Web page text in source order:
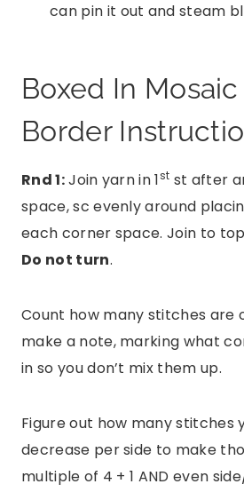
can pin it out and steam
Boxed In
Border
Rnd 1:Join yarn in 1st st after
space, sc evenly around
each corner space. Join to
Do not turn.
Count how many stitches are
make a note, marking what
in so you don’t mix them up.
Figure out how many stitches
decrease per side to make
multiple of 4 + 1 AND even